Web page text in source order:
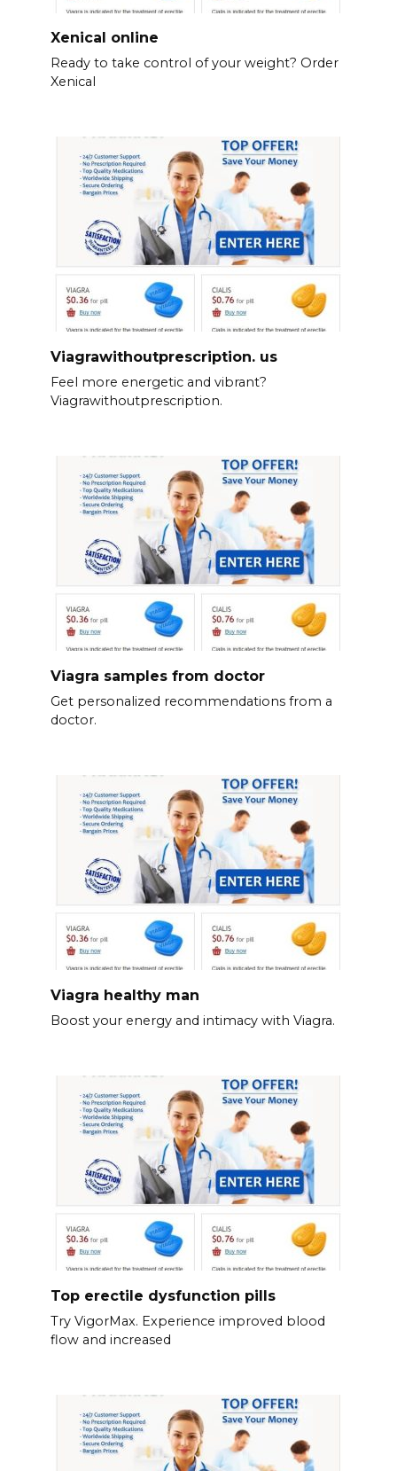
Xenical online
Ready to take control of your weight? Order
Xenical
Viagrawithoutprescription. us
Feel more energetic and vibrant?
Viagrawithoutprescription.
Viagra samples from doctor
Get personalized recommendations from a
doctor.
Viagra healthy man
Boost your energy and intimacy with Viagra.
Top erectile dysfunction pills
Try VigorMax. Experience improved blood
flow and increased